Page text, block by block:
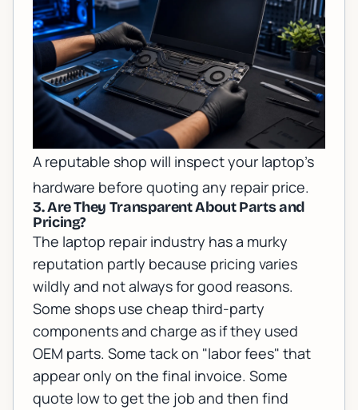
A reputable shop will inspect your laptop's
hardware before quoting any repair price.
3. Are They Transparent About Parts and
Pricing?
The laptop repair industry has a murky
reputation partly because pricing varies
wildly and not always for good reasons.
Some shops use cheap third-party
components and charge as if they used
OEM parts. Some tack on "labor fees" that
appear only on the final invoice. Some
quote low to get the job and then find